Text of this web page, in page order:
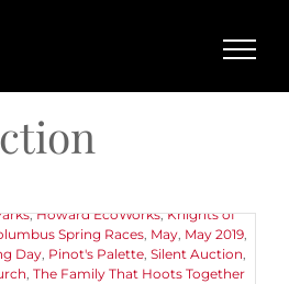
in Ellicott City
Golf Classic
Lake,Chuck Berry Festival
,Howard EcoWorks,Knights of
Spring Races, May, May 2019,
Day, Pinot's Palette, Silent Auction,
, The Family That Hoots Together